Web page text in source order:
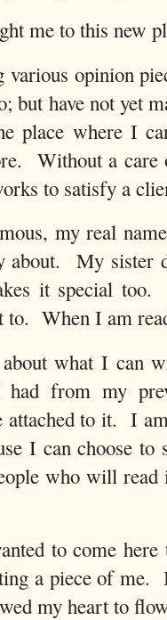
me to this new
opinion
but have not yet
place where I
Without a care
to satisfy a
my real
about. My sister
it special too.
to. When I am
what I can
from my
attached to it. I
I can choose
who will read
to come
a piece of
my heart to